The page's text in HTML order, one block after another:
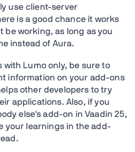
use client-server
is a good chance it works
be working, as long as you
instead of Aura.
with Lumo only, be sure to
information on your add-ons
other developers to try
applications. Also, if you
else's add-on in Vaadin 25,
your learnings in the add-